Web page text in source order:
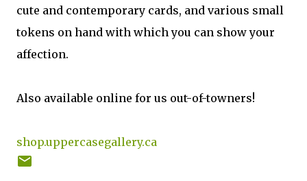
cute and contemporary cards, and various small
tokens on hand with which you can show your
affection.
Also available online for us out-of-towners!
shop.uppercasegallery.ca